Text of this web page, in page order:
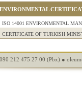
ENVIRONMENTAL
ISO 14001 ENVIRONMENTAL
CERTIFICATE OF TURKISH
212 475 27 00 (Pbx) ●